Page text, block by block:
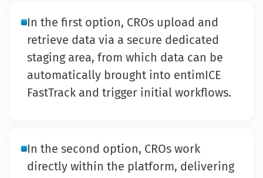
In the first option, CROs upload and
retrieve data via a secure dedicated
staging area, from which data can be
automatically brought into entimICE
FastTrack and trigger initial workflows.
In the second option, CROs work
directly within the platform, delivering